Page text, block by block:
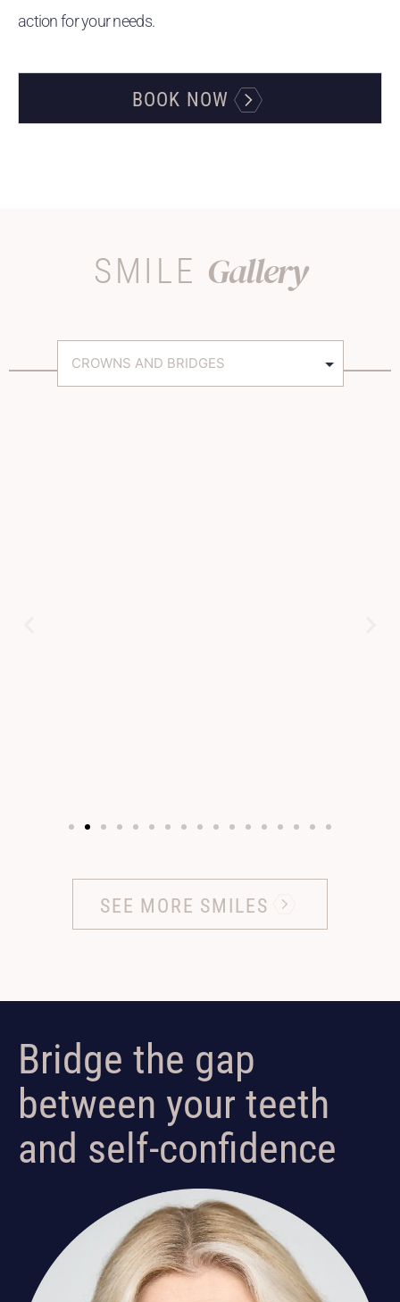
action for your needs.
BOOK NOW
SMILE Gallery
SEE MORE SMILES
Bridge the gap
between your teeth
and self-confidence